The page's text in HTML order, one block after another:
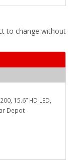
to change without
15.6” HD LED,
Depot